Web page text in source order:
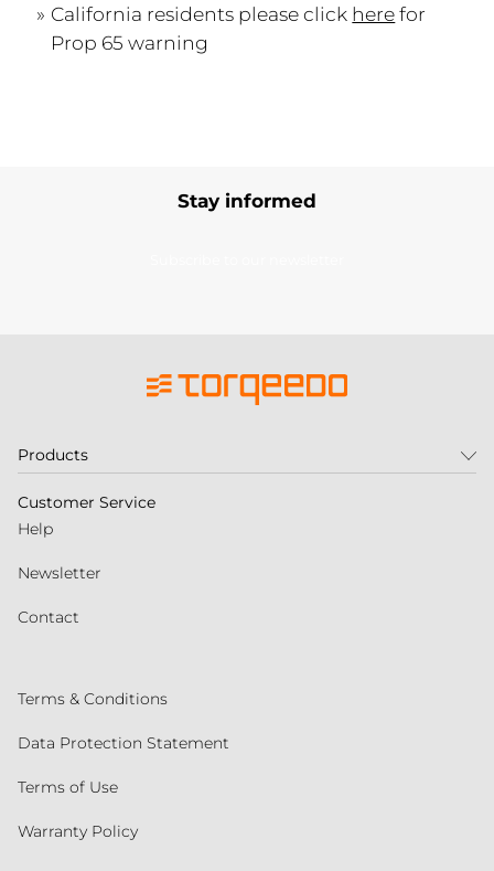
California residents please click herefor
Prop 65 warning
Stay informed
Products
Customer Service
Help
Newsletter
Contact
Terms & Conditions
Data Protection Statement
Terms of Use
Warranty Policy